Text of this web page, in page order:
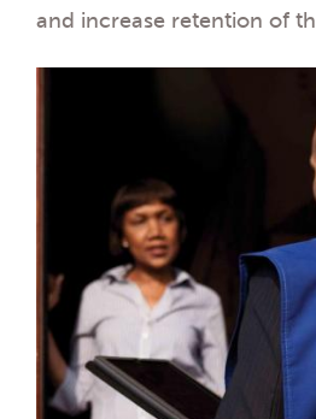
and increase retention of